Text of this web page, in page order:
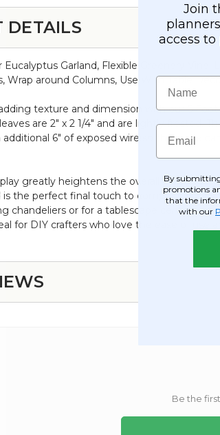
DETAILS
Garland, Flexible Greenery
Wrap around Columns, Use With Table
texture and dimension with our 6
are 2" x 2 1/4" and are lightly frosted.
6" of exposed wire so this piece
greatly heightens the overall look and
is the perfect final touch to complete your
chandeliers or for a tablescape
for DIY crafters who love the ease of
Join
access
Name
Email
By
promotions
that the
with our